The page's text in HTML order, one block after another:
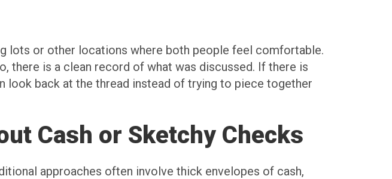
lots or other locations where both people feel comfortable.
there is a clean record of what was discussed. If there is
look back at the thread instead of trying to piece together
Cash or Sketchy Checks
approaches often involve thick envelopes of cash,